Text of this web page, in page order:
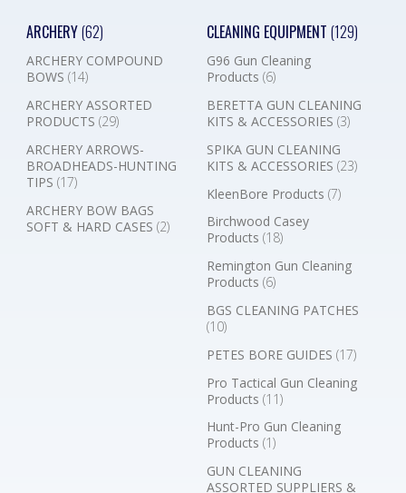
ARCHERY(62)
ARCHERY COMPOUND
BOWS (14)
ARCHERY ASSORTED
PRODUCTS (29)
ARCHERY ARROWS-
BROADHEADS-HUNTING
TIPS (17)
ARCHERY BOW BAGS
SOFT & HARD CASES (2)
CLEANING EQUIPMENT (129)
G96 Gun Cleaning
Products (6)
BERETTA GUN CLEANING
KITS & ACCESSORIES (3)
SPIKA GUN CLEANING
KITS & ACCESSORIES (23)
KleenBore Products (7)
Birchwood Casey
Products (18)
Remington Gun Cleaning
Products (6)
BGS CLEANING PATCHES
(10)
PETES BORE GUIDES (17)
Pro Tactical Gun Cleaning
Products (11)
Hunt-Pro Gun Cleaning
Products (1)
GUN CLEANING
ASSORTED SUPPLIERS &